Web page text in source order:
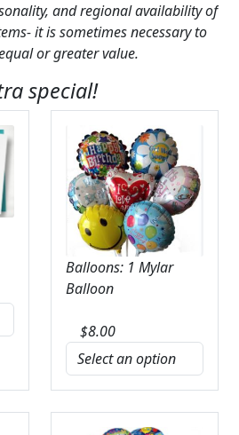
and regional availability of
it is sometimes necessary to
or greater value.
special!
Balloons: 1 Mylar
Balloon
$8.00